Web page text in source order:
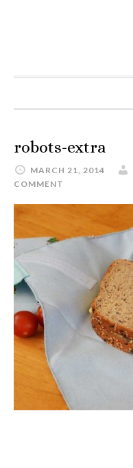
robots-extra
MARCH 21, 2014
COMMENT